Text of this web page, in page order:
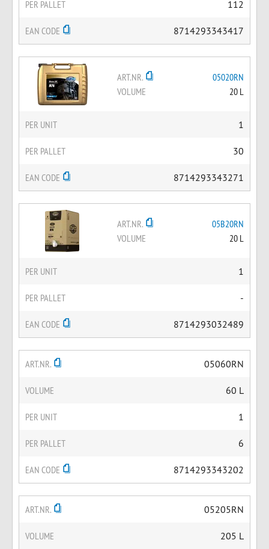
PER PALLET 112
EAN CODE 8714293343417
ART.NR.
05020RN
VOLUME
20 L
PER UNIT 1
PER PALLET 30
EAN CODE 8714293343271
ART.NR.
05B20RN
VOLUME
20 L
PER UNIT 1
PER PALLET -
EAN CODE 8714293032489
ART.NR. 05060RN
VOLUME 60 L
PER UNIT 1
PER PALLET 6
EAN CODE 8714293343202
ART.NR. 05205RN
VOLUME 205 L